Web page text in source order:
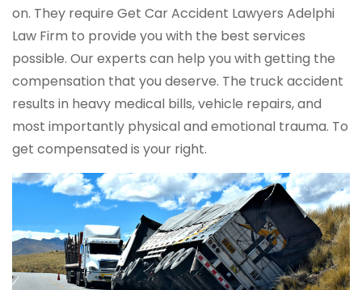
on. They require Get Car Accident Lawyers Adelphi
Law Firm to provide you with the best services
possible. Our experts can help you with getting the
compensation that you deserve. The truck accident
results in heavy medical bills, vehicle repairs, and
most importantly physical and emotional trauma. To
get compensated is your right.